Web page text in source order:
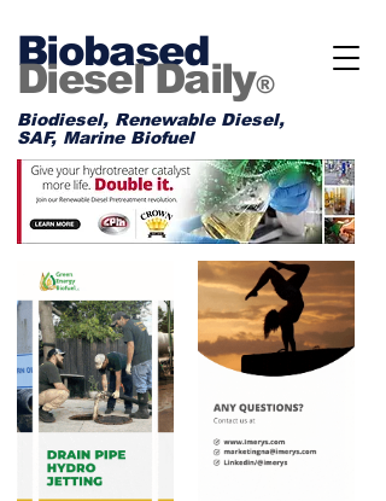
Biobased
Diesel Daily®
Biodiesel, Renewable Diesel,
SAF, Marine Biofuel